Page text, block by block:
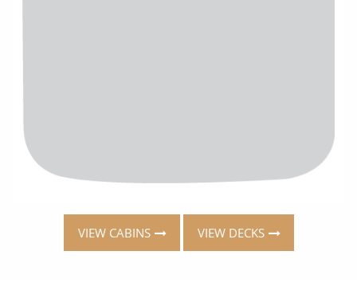
VIEW CABINS VIEW DECKS